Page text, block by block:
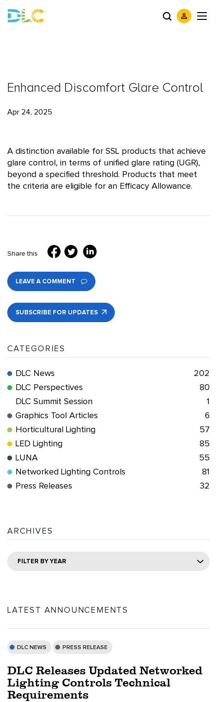
Enhanced Discomfort Glare Control
Apr 24, 2025
A distinction available for SSL products that achieve
glare control, in terms of unified glare rating (UGR),
beyond a specified threshold. Products that meet
the criteria are eligible for an Efficacy Allowance.
Share this
LEAVE A COMMENT
SUBSCRIBE FOR UPDATES
CATEGORIES
DLC News
202
DLC Perspectives
80
DLC Summit Session
1
Graphics Tool Articles
6
Horticultural Lighting
57
LED Lighting
85
LUNA
55
Networked Lighting Controls
81
Press Releases
32
ARCHIVES
FILTER BY YEAR
LATEST ANNOUNCEMENTS
DLC NEWS PRESS RELEASE
DLC Releases Updated Networked
Lighting Controls Technical
Requirements